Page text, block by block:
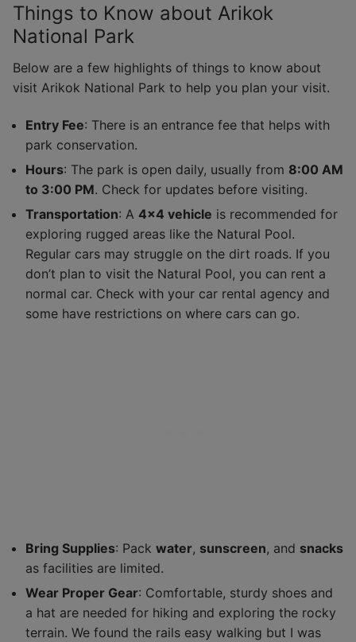
Things to Know about Arikok
National Park
Below are a few highlights of things to know about
visit Arikok National Park to help you plan your visit.
Entry Fee: There is an entrance fee that helps with
park conservation.
Hours: The park is open daily, usually from 8:00 AM
to 3:00 PM. Check for updates before visiting.
Transportation: A 4×4 vehicle is recommended for
exploring rugged areas like the Natural Pool.
Regular cars may struggle on the dirt roads. If you
don’t plan to visit the Natural Pool, you can rent a
normal car. Check with your car rental agency and
some have restrictions on where cars can go.
Bring Supplies: Pack water, sunscreen, and snacks
as facilities are limited.
Wear Proper Gear: Comfortable, sturdy shoes and
a hat are needed for hiking and exploring the rocky
terrain. We found the rails easy walking but I was